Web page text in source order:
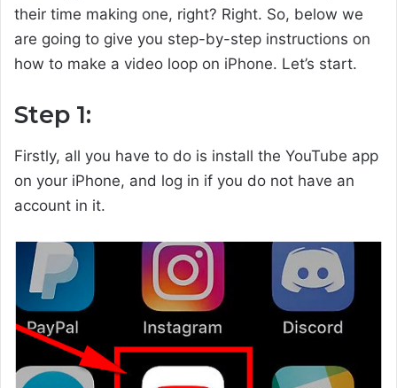
their time making one, right? Right. So, below we
are going to give you step-by-step instructions on
how to make a video loop on iPhone. Let’s start.
Step 1:
Firstly, all you have to do is install the YouTube app
on your iPhone, and log in if you do not have an
account in it.